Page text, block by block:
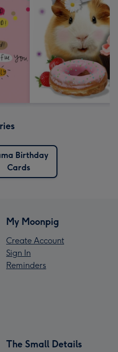
Birthday
Cards
My Moonpig
Create Account
Sign In
Reminders
The Small Details